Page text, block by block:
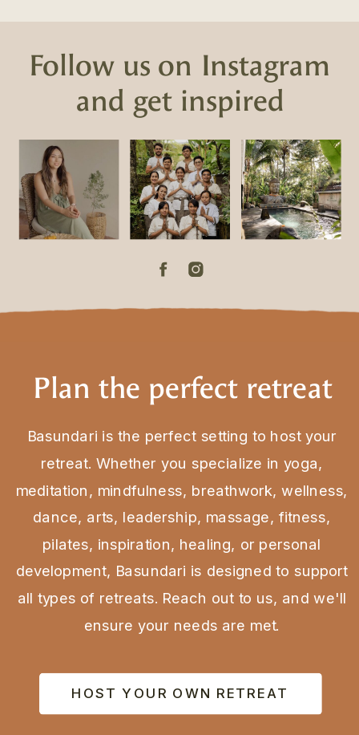
Follow us on Instagram
and get inspired
HOST YOUR OWN RETREAT
Basundari is the perfect setting to host your
retreat. Whether you specialize in yoga,
meditation, mindfulness, breathwork, wellness,
dance, arts, leadership, massage, fitness,
pilates, inspiration, healing, or personal
development, Basundari is designed to support
all types of retreats. Reach out to us, and we'll
ensure your needs are met.
Plan the perfect retreat